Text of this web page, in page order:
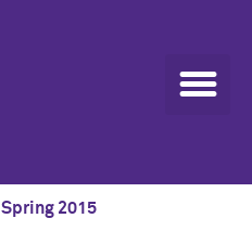
Spring 2015